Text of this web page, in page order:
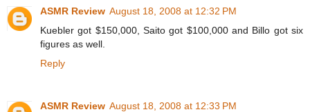
ASMR Review August 18, 2008 at 12:32 PM
Kuebler got $150,000, Saito got $100,000 and Billo got six
figures as well.
Reply
ASMR Review August 18, 2008 at 12:33 PM